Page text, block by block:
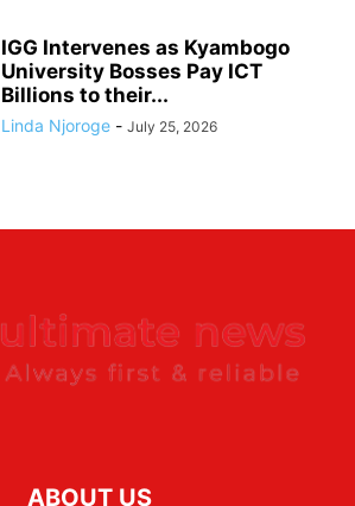
IGG Intervenes as Kyambogo
University Bosses Pay ICT
Billions to their...
Linda Njoroge - July 25, 2026
ABOUT US